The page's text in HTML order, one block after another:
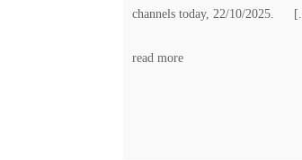
channels today, 22/10/2025.
read more